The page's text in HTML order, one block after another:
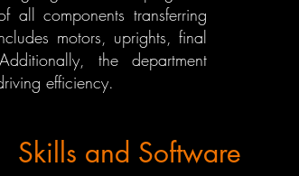
all components transferring
motors, uprights, final
the department
efficiency.
Skills and Software